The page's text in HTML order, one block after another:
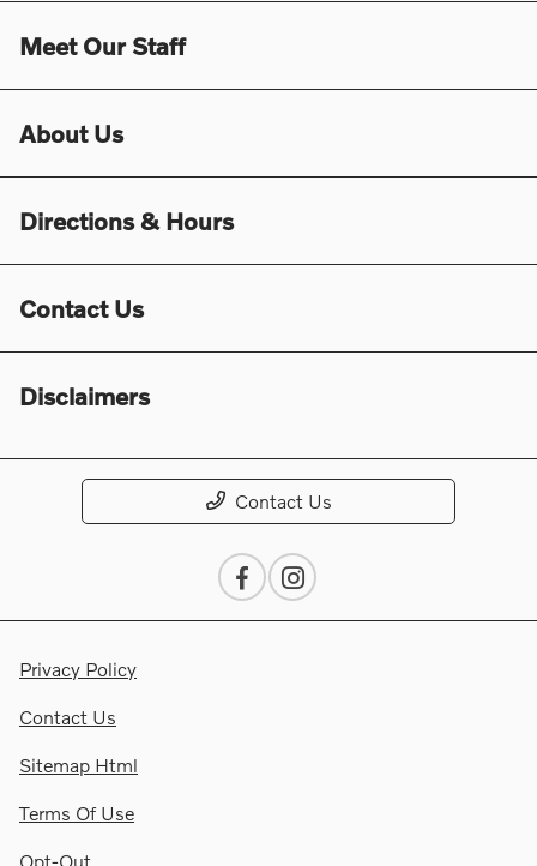
Meet Our Staff
About Us
Directions & Hours
Contact Us
Disclaimers
Contact Us
Privacy Policy
Contact Us
Sitemap Html
Terms Of Use
Opt-Out